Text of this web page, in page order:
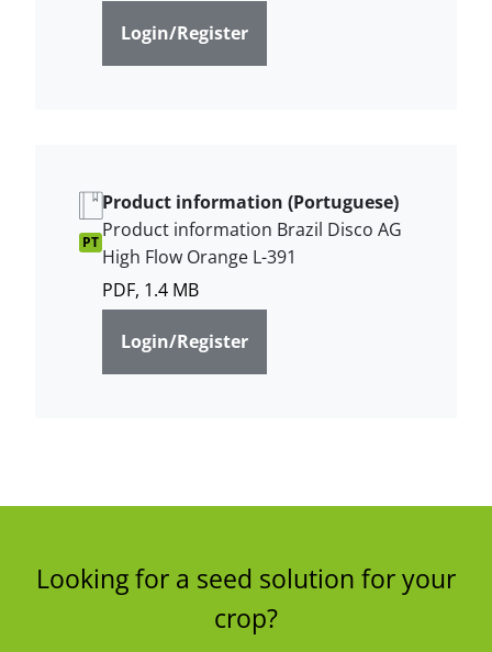
Login/Register
PT
Product information (Portuguese)
Product information Brazil Disco AG
High Flow Orange L-391
PDF, 1.4 MB
Login/Register
Looking for a seed solution for your
crop?